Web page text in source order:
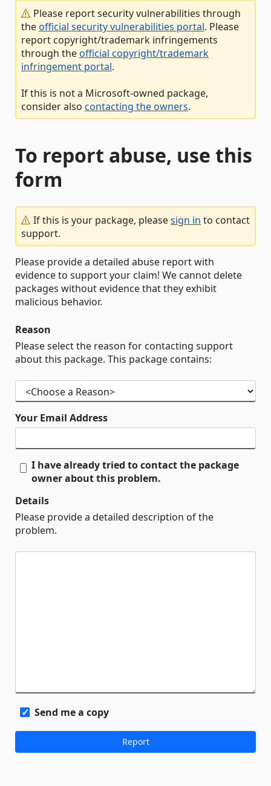
Please report security vulnerabilities through
theofficial security vulnerabilities portal. Please
report copyright/trademark infringements
through theofficial copyright/trademark
infringement portal.
If this is not a Microsoft-owned package,
consider also contacting the owners.
To report abuse, use this
form
If this is your package, pleasesign in to contact
support.
Please provide a detailed abuse report with
evidence to support your claim! We cannot delete
packages without evidence that they exhibit
malicious behavior.
Reason
Please select the reason for contacting support
about this package. This package contains:
Your Email Address
I have already tried to contact the package
owner about this problem.
Details
Please provide a detailed description of the
problem.
Send me a copy